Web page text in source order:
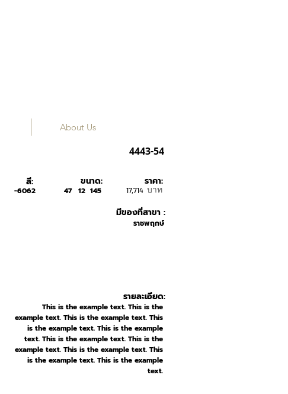
SILHOUETTE
4443-54
สี:
-6062
ราชพฤกษ์
มีของที่สาขา :
ขนาด:
47 12 145 บาท
17,714
ราคา:
รายละเอียด:
This is the example text. This is the
example text. This is the example text. This
is the example text. This is the example
text. This is the example text. This is the
example text. This is the example text. This
is the example text. This is the example
text.
About Us